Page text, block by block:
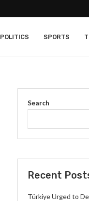
POLITICS SPORTS
Search
Recent
Türkiye Urged to